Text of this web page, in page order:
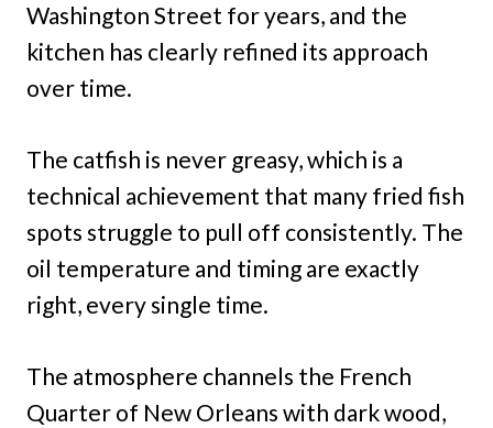
Washington Street for years, and the
kitchen has clearly refined its approach
over time.
The catfish is never greasy, which is a
technical achievement that many fried fish
spots struggle to pull off consistently. The
oil temperature and timing are exactly
right, every single time.
The atmosphere channels the French
Quarter of New Orleans with dark wood,